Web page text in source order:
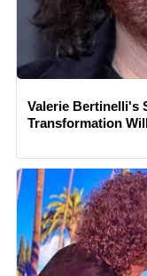
Valerie Bertinelli's
Transformation